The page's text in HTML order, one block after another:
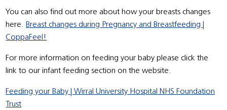
You can also find out more about how your breasts changes
here. Breast changes during Pregnancy and Breastfeeding |
CoppaFeel!
For more information on feeding your baby please click the
link to our infant feeding section on the website.
Feeding your Baby | Wirral University Hospital NHS Foundation
Trust